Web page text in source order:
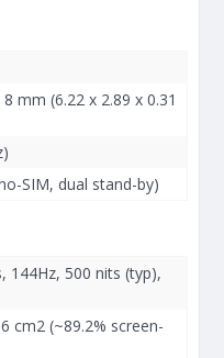
mm (6.22 x 2.89 x 0.31
SIM, dual stand-by)
144Hz, 500 nits (typ),
cm2 (~89.2% screen-